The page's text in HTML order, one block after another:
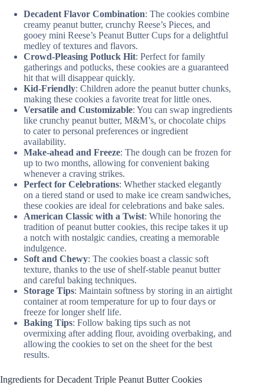
Decadent Flavor Combination: The cookies combine
creamy peanut butter, crunchy Reese’s Pieces, and
gooey mini Reese’s Peanut Butter Cups for a delightful
medley of textures and flavors.
Crowd-Pleasing Potluck Hit: Perfect for family
gatherings and potlucks, these cookies are a guaranteed
hit that will disappear quickly.
Kid-Friendly: Children adore the peanut butter chunks,
making these cookies a favorite treat for little ones.
Versatile and Customizable: You can swap ingredients
like crunchy peanut butter, M&M’s, or chocolate chips
to cater to personal preferences or ingredient
availability.
Make-ahead and Freeze: The dough can be frozen for
up to two months, allowing for convenient baking
whenever a craving strikes.
Perfect for Celebrations: Whether stacked elegantly
on a tiered stand or used to make ice cream sandwiches,
these cookies are ideal for celebrations and bake sales.
American Classic with a Twist: While honoring the
tradition of peanut butter cookies, this recipe takes it up
a notch with nostalgic candies, creating a memorable
indulgence.
Soft and Chewy: The cookies boast a classic soft
texture, thanks to the use of shelf-stable peanut butter
and careful baking techniques.
Storage Tips: Maintain softness by storing in an airtight
container at room temperature for up to four days or
freeze for longer shelf life.
Baking Tips: Follow baking tips such as not
overmixing after adding flour, avoiding overbaking, and
allowing the cookies to set on the sheet for the best
results.
Ingredients for Decadent Triple Peanut Butter Cookies